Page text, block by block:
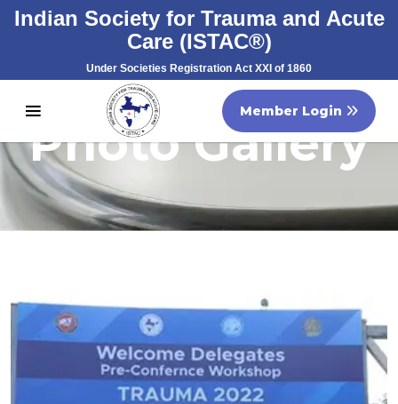
Indian Society for Trauma and Acute
Care (ISTAC®)
Under Societies Registration Act XXI of 1860
Registration No. S/60707/2007
Member Login
Photo Gallery